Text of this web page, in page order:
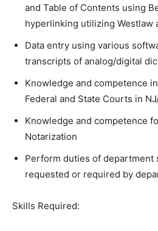
and Table of Contents using
hyperlinking utilizing Westlaw
Data entry using various
transcripts of analog/digital
Knowledge and competence
Federal and State Courts in
Knowledge and competence
Notarization
Perform duties of department
requested or required by
Skills Required: